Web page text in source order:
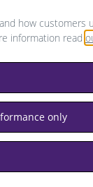
how customers
information read
only